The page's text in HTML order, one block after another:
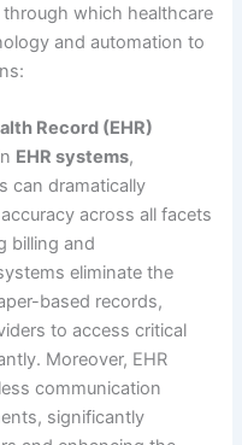
which healthcare
and automation to
Record (EHR)
EHR systems,
can dramatically
across all facets
billing and
eliminate the
based records,
to access critical
Moreover, EHR
communication
significantly